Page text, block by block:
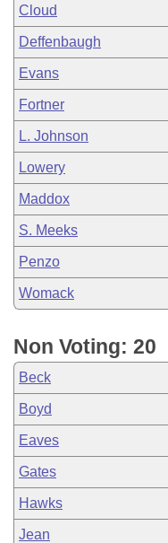
Cloud
Deffenbaugh
Evans
Fortner
L. Johnson
Lowery
Maddox
S. Meeks
Penzo
Womack
Non Voting: 20
Beck
Boyd
Eaves
Gates
Hawks
Jean